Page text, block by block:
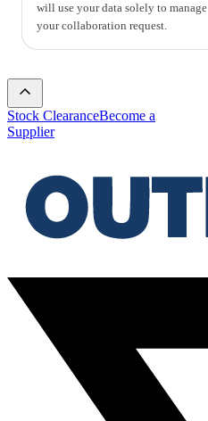
will use your data solely to manage
your collaboration request.
Stock ClearanceBecome a
Supplier